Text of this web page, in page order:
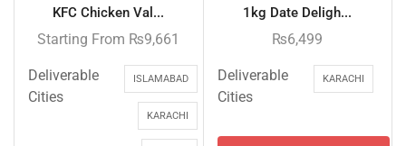
KFC Chicken Val...
Starting From ₨9,661
Deliverable
Cities
ISLAMABAD
KARACHI
1kg Date Deligh...
₨6,499
Deliverable
Cities
KARACHI